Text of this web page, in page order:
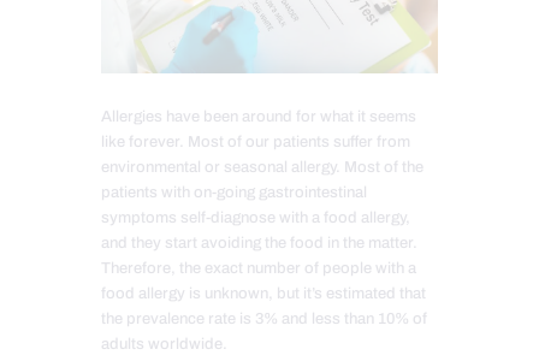
Allergies have been around for what it seems
like forever. Most of our patients suffer from
environmental or seasonal allergy. Most of the
patients with on-going gastrointestinal
symptoms self-diagnose with a food allergy,
and they start avoiding the food in the matter.
Therefore, the exact number of people with a
food allergy is unknown, but it’s estimated that
the prevalence rate is 3% and less than 10% of
adults worldwide.